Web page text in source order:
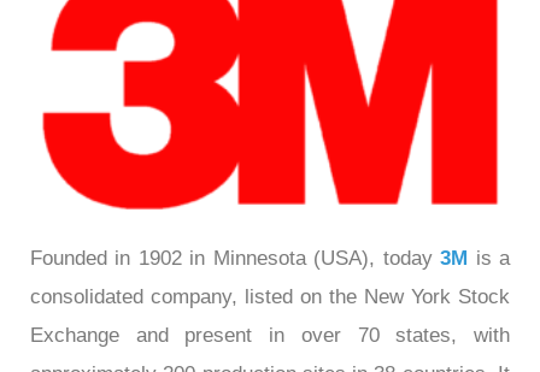
Founded in 1902 in Minnesota (USA), today3M is a
consolidated company, listed on the New York Stock
Exchange and present in over 70 states, with